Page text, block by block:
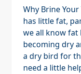
Why Brine
has little fat,
we all know fat
becoming dry
a dry bird for
need a little